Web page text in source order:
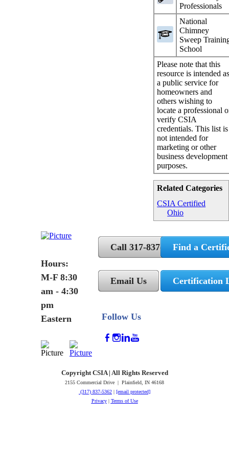
Professionals
National
Chimney
Sweep
School
Please note that this
resource is intended
a public service for
homeowners and
others wishing to
locate a professional
verify CSIA
credentials. This list is
not intended for
marketing or other
business development
purposes.
Related Categories
CSIA Certified
Ohio
Hours:
M-F 8:30
am - 4:30
pm
Eastern
Call 317-837-5362
Email Us
Follow Us
Find a
Certification
Copyright CSIA | All Rights Reserved
2155 Commercial Drive | Plainfield, IN 46168
(317) 837-5362 | [email protected]
Privacy| Terms of Use